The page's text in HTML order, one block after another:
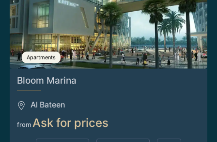
Apartments
Bloom Marina
Al Bateen
from Ask for prices